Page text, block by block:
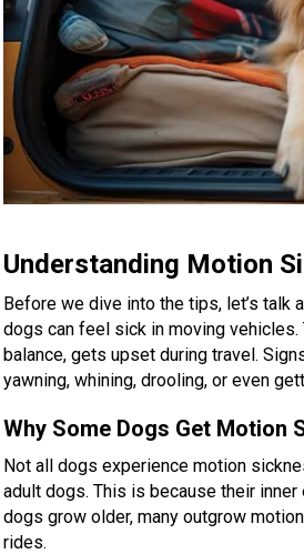
Understanding Motion
Before we dive into the tips, let’s
dogs can feel sick in moving vehicles.
balance, gets upset during travel.
yawning, whining, drooling, or even
Why Some Dogs Get Motion
Not all dogs experience motion
adult dogs. This is because their inner
dogs grow older, many outgrow
rides.